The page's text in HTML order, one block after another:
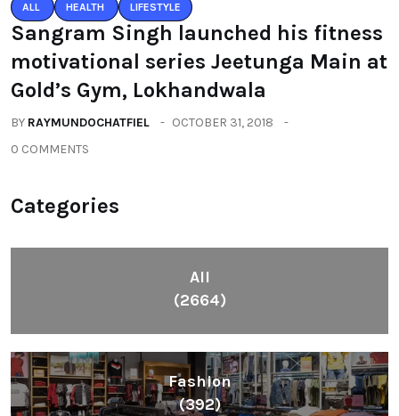
ALL HEALTH LIFESTYLE
Sangram Singh launched his fitness
motivational series Jeetunga Main at
Gold’s Gym, Lokhandwala
BY RAYMUNDOCHATFIEL
OCTOBER 31, 2018
0 COMMENTS
Categories
All
(2664)
Fashion
(392)